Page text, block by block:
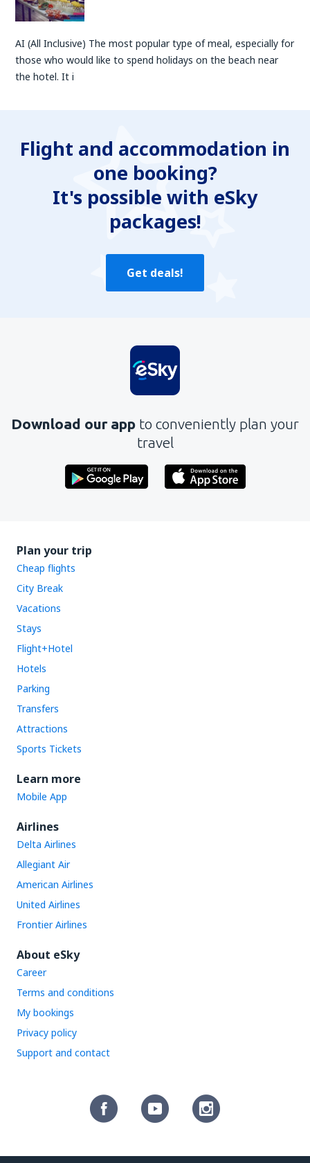
AI (All Inclusive) The most popular type of meal, especially for
those who would like to spend holidays on the beach near
the hotel. It i
Flight and accommodation in
one booking?
It's possible with eSky
packages!
Get deals!
Download our app to conveniently plan your
travel
Plan your trip
Cheap flights
City Break
Vacations
Stays
Flight+Hotel
Hotels
Parking
Transfers
Attractions
Sports Tickets
Learn more
Mobile App
Airlines
Delta Airlines
Allegiant Air
American Airlines
United Airlines
Frontier Airlines
About eSky
Career
Terms and conditions
My bookings
Privacy policy
Support and contact